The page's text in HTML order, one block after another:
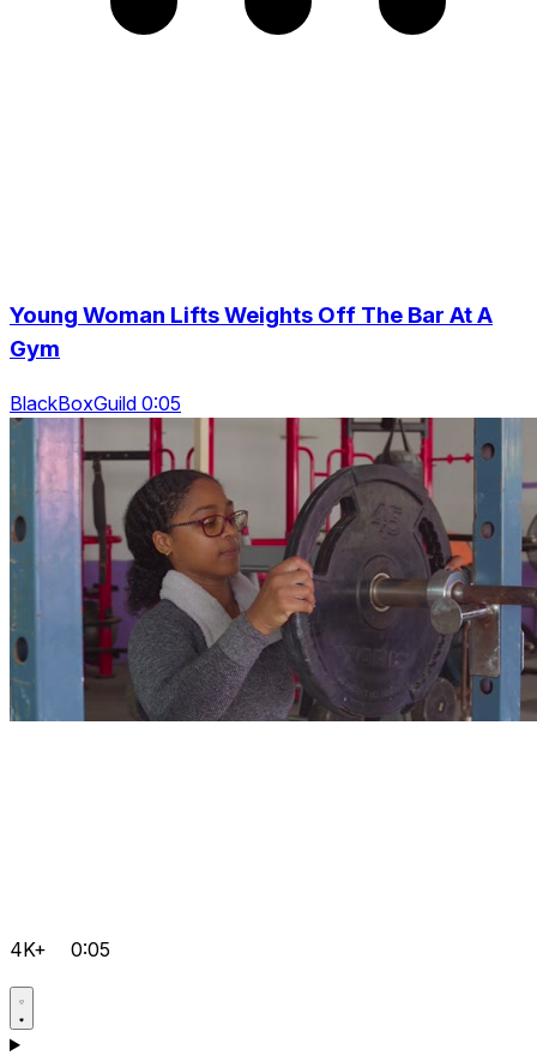
Young Woman Lifts Weights Off The Bar At A
Gym
BlackBoxGuild 0:05
4K+ 0:05